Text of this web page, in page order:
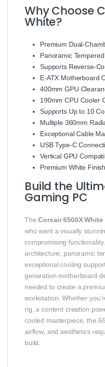
Why Choose
White?
Premium Dual-
Panoramic
Supports Reverse-
E-ATX Motherboard
400mm GPU
190mm CPU Cooler
Supports Up to 10
Multiple 360mm
Exceptional Cable
USB Type-C
Vertical GPU
Premium White Finish
Build the
Gaming PC
TheCorsair 6500X White
who want a visually
compromising
architecture, panoramic
exceptional cooling
generation motherboard
needed to create a
workstation. Whether
rig, a content creation
cooled masterpiece, the
airflow, and aesthetics
build.